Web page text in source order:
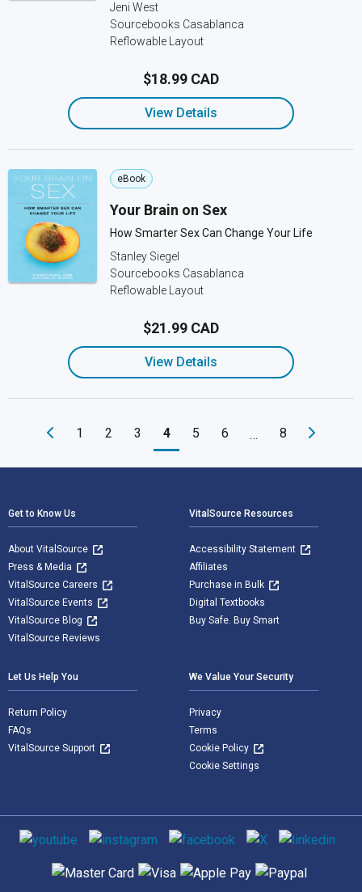
Jeni West
Sourcebooks Casablanca
Reflowable Layout
$18.99 CAD
View Details
eBook
Your Brain on Sex
How Smarter Sex Can Change Your Life
Stanley Siegel
Sourcebooks Casablanca
Reflowable Layout
$21.99 CAD
View Details
1 2 3 4 5 6 … 8
Get to Know Us
About VitalSource
Press & Media
VitalSource Careers
VitalSource Events
VitalSource Blog
VitalSource Reviews
VitalSource Resources
Accessibility Statement
Affiliates
Purchase in Bulk
Digital Textbooks
Buy Safe. Buy Smart
Let Us Help You
Return Policy
FAQs
VitalSource Support
We Value Your Security
Privacy
Terms
Cookie Policy
Cookie Settings
Social media
Supported payment methods